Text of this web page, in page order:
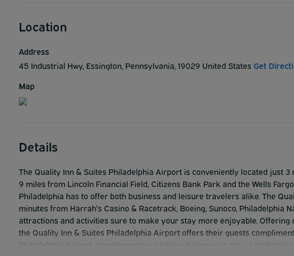
Location
Address
45 Industrial Hwy, Essington, Pennsylvania, 19029 United States Get
Map
Details
The Quality Inn & Suites Philadelphia Airport is conveniently located just
9 miles from Lincoln Financial Field, Citizens Bank Park and the Wells
Philadelphia has to offer both business and leisure travelers alike. The
minutes from Harrah's Casino & Racetrack, Boeing, Sunoco, Philadelphia
attractions and activities sure to make your stay more enjoyable. Offering
the Quality Inn & Suites Philadelphia Airport offers their guests
Philadelphia Airport, complimentary parking during your stay, a